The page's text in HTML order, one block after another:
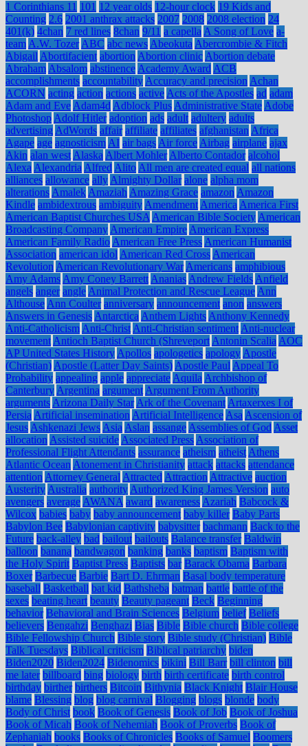
1 Corinthians 11 101 12 year olds 12-hour clock 19 Kids and
Counting 2.6 2001 anthrax attacks 2007 2008 2008 election 24
401(k) 4chan 7 red lines 8chan 9/11 a capella A Song of Love a-
team A.W. Tozer ABC abc news Abeokuta Abercrombie & Fitch
Abigail Abortifacient abortion Abortion clinic Abortion debate
Abraham Absalom abstinence Academy Award ACB
accomplishments accountability Accuracy and precision Achan
ACORN acting action actions active Acts of the Apostles ad adam
Adam and Eve Adam4d Adblock Plus Administrative State Adobe
Photoshop Adolf Hitler adoption ads adult adultery adults
advertising AdWords affair affiliate affiliates afghanistan Africa
Agape age agnosticism AI air bags Air force Airbag airplane ajax
Akin alan west Alaska Albert Mohler Alberto Contador alcohol
Alexa Alexandria Alfred Alito All men are created equal all nations
alliances allowance ally Almighty Dollar alone alpha mom
alterations Amalek Amaziah Amazing Grace amazon Amazon
Kindle ambidextrous ambiguity Amendment America America First
American Baptist Churches USA American Bible Society American
Broadcasting Company American Empire American Express
American Family Radio American Free Press American Humanist
Association american idol American Red Cross American
Revolution American Revolutionary War Americans amphibious
Amy Adams Amy Coney Barrett Ananias Andrew Fields Anfield
angels anger angle Animal Protection and Rescue League Ann
Althouse Ann Coulter anniversary announcement anon answers
Answers in Genesis Antarctica Anthem Lights Anthony Kennedy
Anti-Catholicism Anti-Christ Anti-Christian sentiment Anti-nuclear
movement Antioch Baptist Church (Shreveport Antonin Scalia AOC
AP United States History Apollos apologetics apology Apostle
(Christian) Apostle (Latter Day Saints) Apostle Paul Appeal To
Probability appealing apple appreciate Aquila Archbishop of
Canterbury Argentina argument Argument From Authority
arguments Arizona Daily Star Ark of the Covenant Artaxerxes I of
Persia Artificial insemination Artificial Intelligence Asa Ascension of
Jesus Ashkenazi Jews Asia Aslan assange Assemblies of God Asset
allocation Assisted suicide Associated Press Association of
Professional Flight Attendants assurance atheism atheist Athens
Atlantic Ocean Atonement in Christianity attack attacks attendance
attention Attorney General Attracted Attraction Attractive auction
Austerity Australia authority Authorized King James Version auto
avengers average AWANA award awareness Azariah Babcock &
Wilcox babies baby baby announcement baby killer Baby Parts
Babylon Bee Babylonian captivity babysitter bachmann Back to the
Future back-alley bad bailout bailouts Balance transfer Baldwin
balloon banana bandwagon banking banks baptism Baptism with
the Holy Spirit Baptist Press Baptists bar Barack Obama Barbara
Boxer Barbecue Barbie Bart D. Ehrman Basal body temperature
baseball Basketball bat kid Bathsheba batman battle battle of the
sexes beating heart beauty Beauty pageant Beck Beginning
behavior Behavioral and Brain Sciences Belgium belief Beliefs
believers Bengahzi Benghazi Bias Bible Bible church Bible college
Bible Fellowship Church Bible story Bible study (Christian) Bible
Talk Tuesdays Biblical criticism Biblical patriarchy biden
Biden2020 Biden2024 Bidenomics bikini Bill Barr bill clinton bill
me later billboard bing biology birth birth certificate birth control
birthday birther birthers Bitcoin Bithynia Black Knight Blair House
blame Blessing blog blog carnival Blogging blogs blonde body
Body of Christ book Book of Genesis Book of Job Book of Joshua
Book of Micah Book of Nehemiah Book of Proverbs Book of
Zephaniah books Books of Chronicles Books of Samuel Boomers